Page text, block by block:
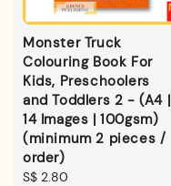
Monster Truck
Colouring Book For
Kids, Preschoolers
and Toddlers 2 - (A4 |
14 Images | 100gsm)
(minimum 2 pieces /
order)
Regular
S$ 2.80